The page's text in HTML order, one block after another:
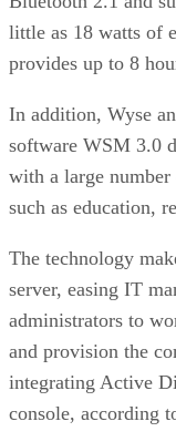
little as 18 watts of
provides up to 8
In addition, Wyse
software WSM 3.0
with a large
such as education,
The technology
server, easing IT
administrators to
and provision the
integrating Active
console, according